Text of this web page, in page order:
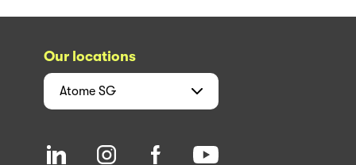
Our locations
Atome SG